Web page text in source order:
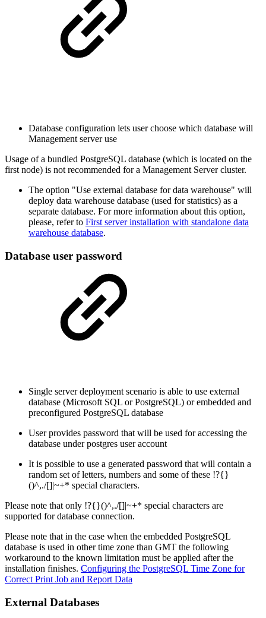
Database configuration lets user choose which database will
Management server use
Usage of a bundled PostgreSQL database (which is located on the
first node) is not recommended for a Management Server cluster.
The option "Use external database for data warehouse" will
deploy data warehouse database (used for statistics) as a
separate database. For more information about this option,
please, refer to First server installation with standalone data
warehouse database.
Database user password
Single server deployment scenario is able to use external
database (Microsoft SQL or PostgreSQL) or embedded and
preconfigured PostgreSQL database
User provides password that will be used for accessing the
database under postgres user account
It is possible to use a generated password that will contain a
random set of letters, numbers and some of these !?{}
()^,./[]|~+* special characters.
Please note that only !?{}()^,./[]|~+* special characters are
supported for database connection.
Please note that in the case when the embedded PostgreSQL
database is used in other time zone than GMT the following
workaround to the known limitation must be applied after the
installation finishes. Configuring the PostgreSQL Time Zone for
Correct Print Job and Report Data
External Databases